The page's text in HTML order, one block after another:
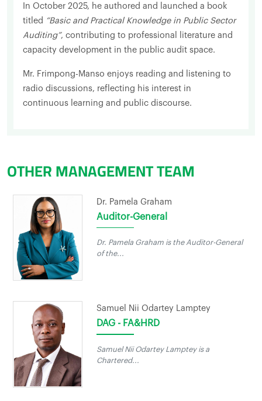
In October 2025, he authored and launched a book
titled “Basic and Practical Knowledge in Public Sector
Auditing”, contributing to professional literature and
capacity development in the public audit space.
Mr. Frimpong-Manso enjoys reading and listening to
radio discussions, reflecting his interest in
continuous learning and public discourse.
OTHER MANAGEMENT TEAM
Dr. Pamela Graham
Auditor-General
Dr. Pamela Graham is the Auditor-General
of the...
Samuel Nii Odartey Lamptey
DAG - FA&HRD
Samuel Nii Odartey Lamptey is a
Chartered...